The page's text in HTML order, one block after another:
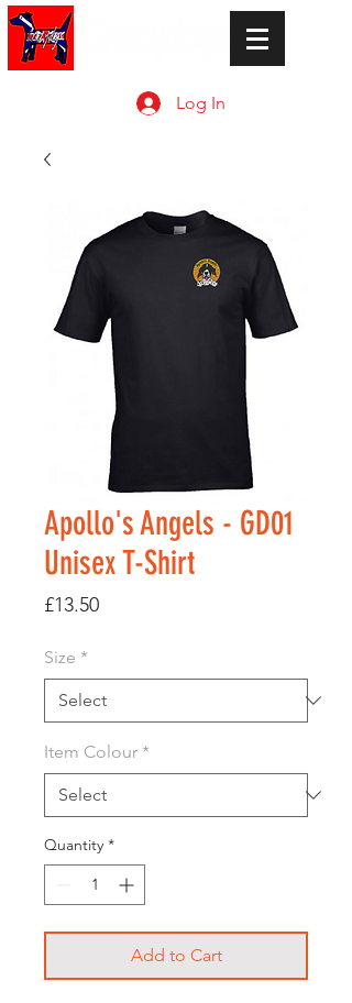
Log In
Apollo's Angels - GD01
Unisex T-Shirt
£13.50Price
Size *
Item Colour *
Quantity *
Add to Cart